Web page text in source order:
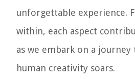
unforgettable experience.
within, each aspect
as we embark on a
human creativity soars.